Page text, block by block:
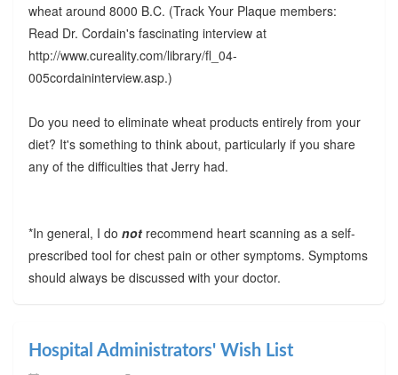
wheat around 8000 B.C. (Track Your Plaque members:
Read Dr. Cordain's fascinating interview at
http://www.cureality.com/library/fl_04-
005cordaininterview.asp.)
Do you need to eliminate wheat products entirely from your
diet? It's something to think about, particularly if you share
any of the difficulties that Jerry had.
*In general, I do notrecommend heart scanning as a self-
prescribed tool for chest pain or other symptoms. Symptoms
should always be discussed with your doctor.
Hospital Administrators' Wish List